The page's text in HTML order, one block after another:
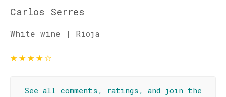
Carlos Serres
White wine | Rioja
★★★★☆
See all comments, ratings, and join the